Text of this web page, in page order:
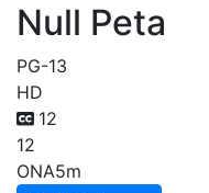
Null Peta
PG-13
HD
12
12
ONA5m